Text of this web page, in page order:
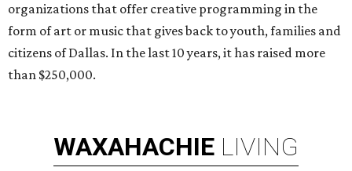
organizations that offer creative programming in the
form of art or music that gives back to youth, families and
citizens of Dallas. In the last 10 years, it has raised more
than $250,000.
WAXAHACHIE LIVING